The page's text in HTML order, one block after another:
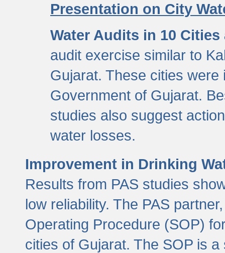
Presentation on City
Water Audits in 10
audit exercise similar to
Gujarat. These cities
Government of Gujarat.
studies also suggest
water losses.
Improvement in Drinking
Results from PAS studies
low reliability. The PAS
Operating Procedure (SOP)
cities of Gujarat. The SOP is